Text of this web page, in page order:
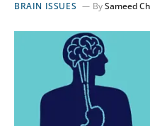
BRAIN ISSUES BySameed